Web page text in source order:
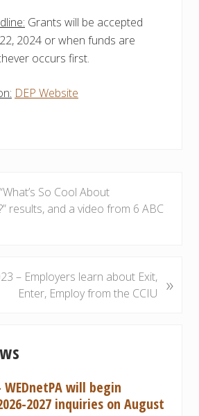
Grants will be accepted
2024 or when funds are
occurs first.
DEP Website
So Cool About
results, and a video from 6 ABC
– Employers learn about Exit,
Enter, Employ from the CCIU
»
WEDnetPA will begin
2027 inquiries on August